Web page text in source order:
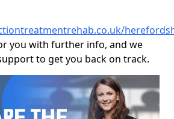
you with further info, and we
to get you back on track.